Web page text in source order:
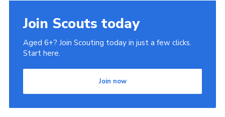
Join Scouts today
Aged 6+? Join Scouting today in just a few clicks.
Start here.
Join now